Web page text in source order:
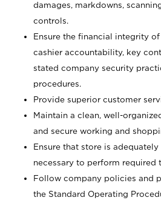
damages, markdowns,
controls.
Ensure the financial integrity
cashier accountability, key
stated company security
procedures.
Provide superior customer
Maintain a clean, well-
and secure working and
Ensure that store is
necessary to perform required
Follow company policies and
the Standard Operating